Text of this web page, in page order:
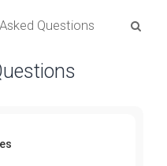
Questions